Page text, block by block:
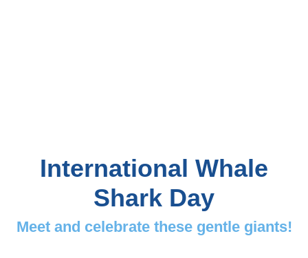
International Whale
Shark Day
Meet and celebrate these gentle giants!